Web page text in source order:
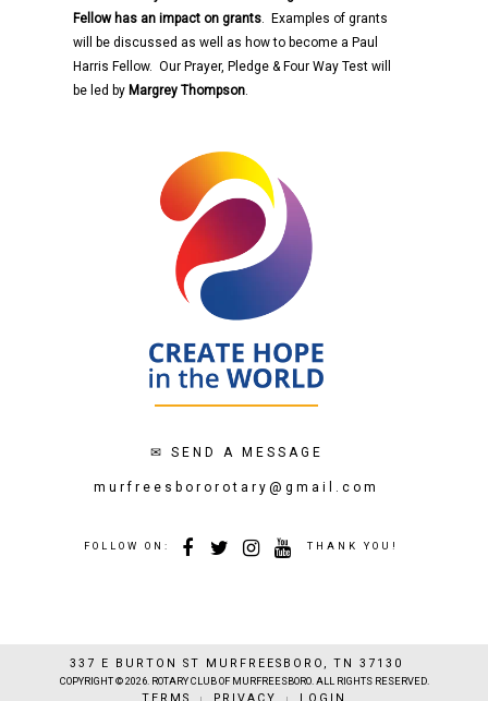
Fellow has an impact on grants. Examples of grants
will be discussed as well as how to become a Paul
Harris Fellow. Our Prayer, Pledge & Four Way Test will
be led by Margrey Thompson.
✉ SEND A MESSAGE
murfreesbororotary@gmail.com
FOLLOW ON: THANK YOU!
337 E BURTON ST MURFREESBORO, TN 37130
COPYRIGHT © 2026. ROTARY CLUB OF MURFREESBORO. ALL RIGHTS RESERVED.